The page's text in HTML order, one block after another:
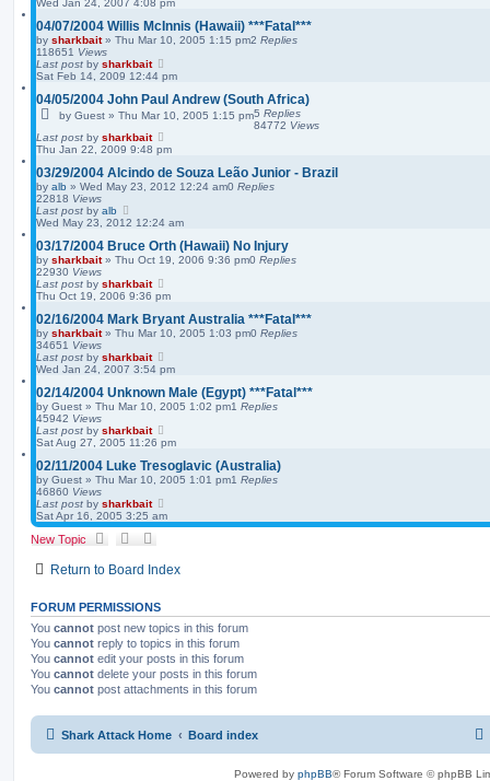
Wed Jan 24, 2007 4:08 pm
04/07/2004 Willis McInnis (Hawaii) ***Fatal***
by sharkbait» Thu Mar 10, 2005 1:15 pm2 Replies
118651 Views
Last post by sharkbait
Sat Feb 14, 2009 12:44 pm
04/05/2004 John Paul Andrew (South Africa)
by Guest » Thu Mar 10, 2005 1:15 pm5 Replies
84772 Views
Last post by sharkbait
Thu Jan 22, 2009 9:48 pm
03/29/2004 Alcindo de Souza Leão Junior - Brazil
by alb » Wed May 23, 2012 12:24 am0 Replies
22818 Views
Last post by alb
Wed May 23, 2012 12:24 am
03/17/2004 Bruce Orth (Hawaii) No Injury
by sharkbait» Thu Oct 19, 2006 9:36 pm0 Replies
22930 Views
Last post by sharkbait
Thu Oct 19, 2006 9:36 pm
02/16/2004 Mark Bryant Australia ***Fatal***
by sharkbait» Thu Mar 10, 2005 1:03 pm0 Replies
34651 Views
Last post by sharkbait
Wed Jan 24, 2007 3:54 pm
02/14/2004 Unknown Male (Egypt) ***Fatal***
by Guest » Thu Mar 10, 2005 1:02 pm1 Replies
45942 Views
Last post by sharkbait
Sat Aug 27, 2005 11:26 pm
02/11/2004 Luke Tresoglavic (Australia)
by Guest » Thu Mar 10, 2005 1:01 pm1 Replies
46860 Views
Last post by sharkbait
Sat Apr 16, 2005 3:25 am
New Topic
Return to Board Index
FORUM PERMISSIONS
You cannot post new topics in this forum
You cannot reply to topics in this forum
You cannot edit your posts in this forum
You cannot delete your posts in this forum
You cannot post attachments in this forum
Shark Attack Home Board index
Powered by phpBB® Forum Software © phpBB